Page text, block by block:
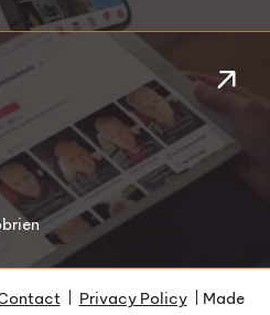
Privacy Policy
Made